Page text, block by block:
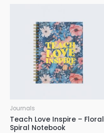
Journals
Teach Love Inspire – Floral
Spiral Notebook